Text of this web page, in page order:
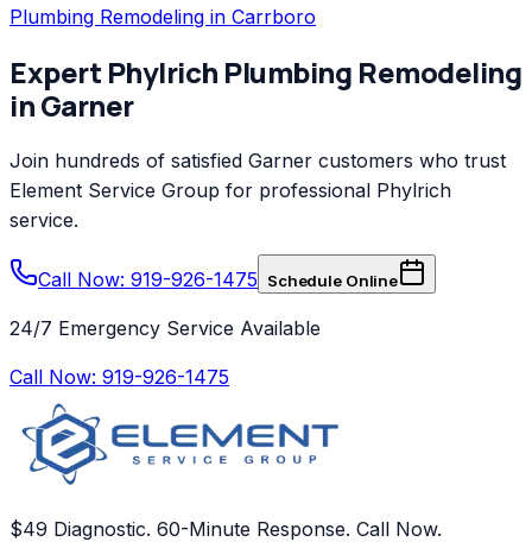
Plumbing Remodeling in Carrboro
Expert Phylrich Plumbing Remodeling
inGarner
Join hundreds of satisfied Garner customers who trust
Element Service Group for professional Phylrich
service.
Call Now: 919-926-1475 Schedule Online
24/7 Emergency Service Available
Call Now: 919-926-1475
$49 Diagnostic. 60-Minute Response. Call Now.